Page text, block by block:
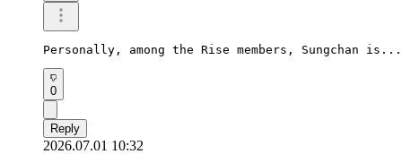
Personally, among the Rise members,
0
Reply
2026.07.01 10:32